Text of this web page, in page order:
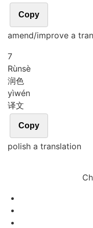
Copy
amend/improve a
7
Rùnsè
润色
yìwén
译文
Copy
polish a translation